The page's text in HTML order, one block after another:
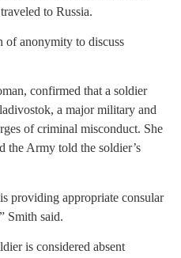
to Russia.
of anonymity to discuss
confirmed that a soldier
a major military and
of criminal misconduct. She
the Army told the soldier’s
providing appropriate consular
Smith said.
is considered absent